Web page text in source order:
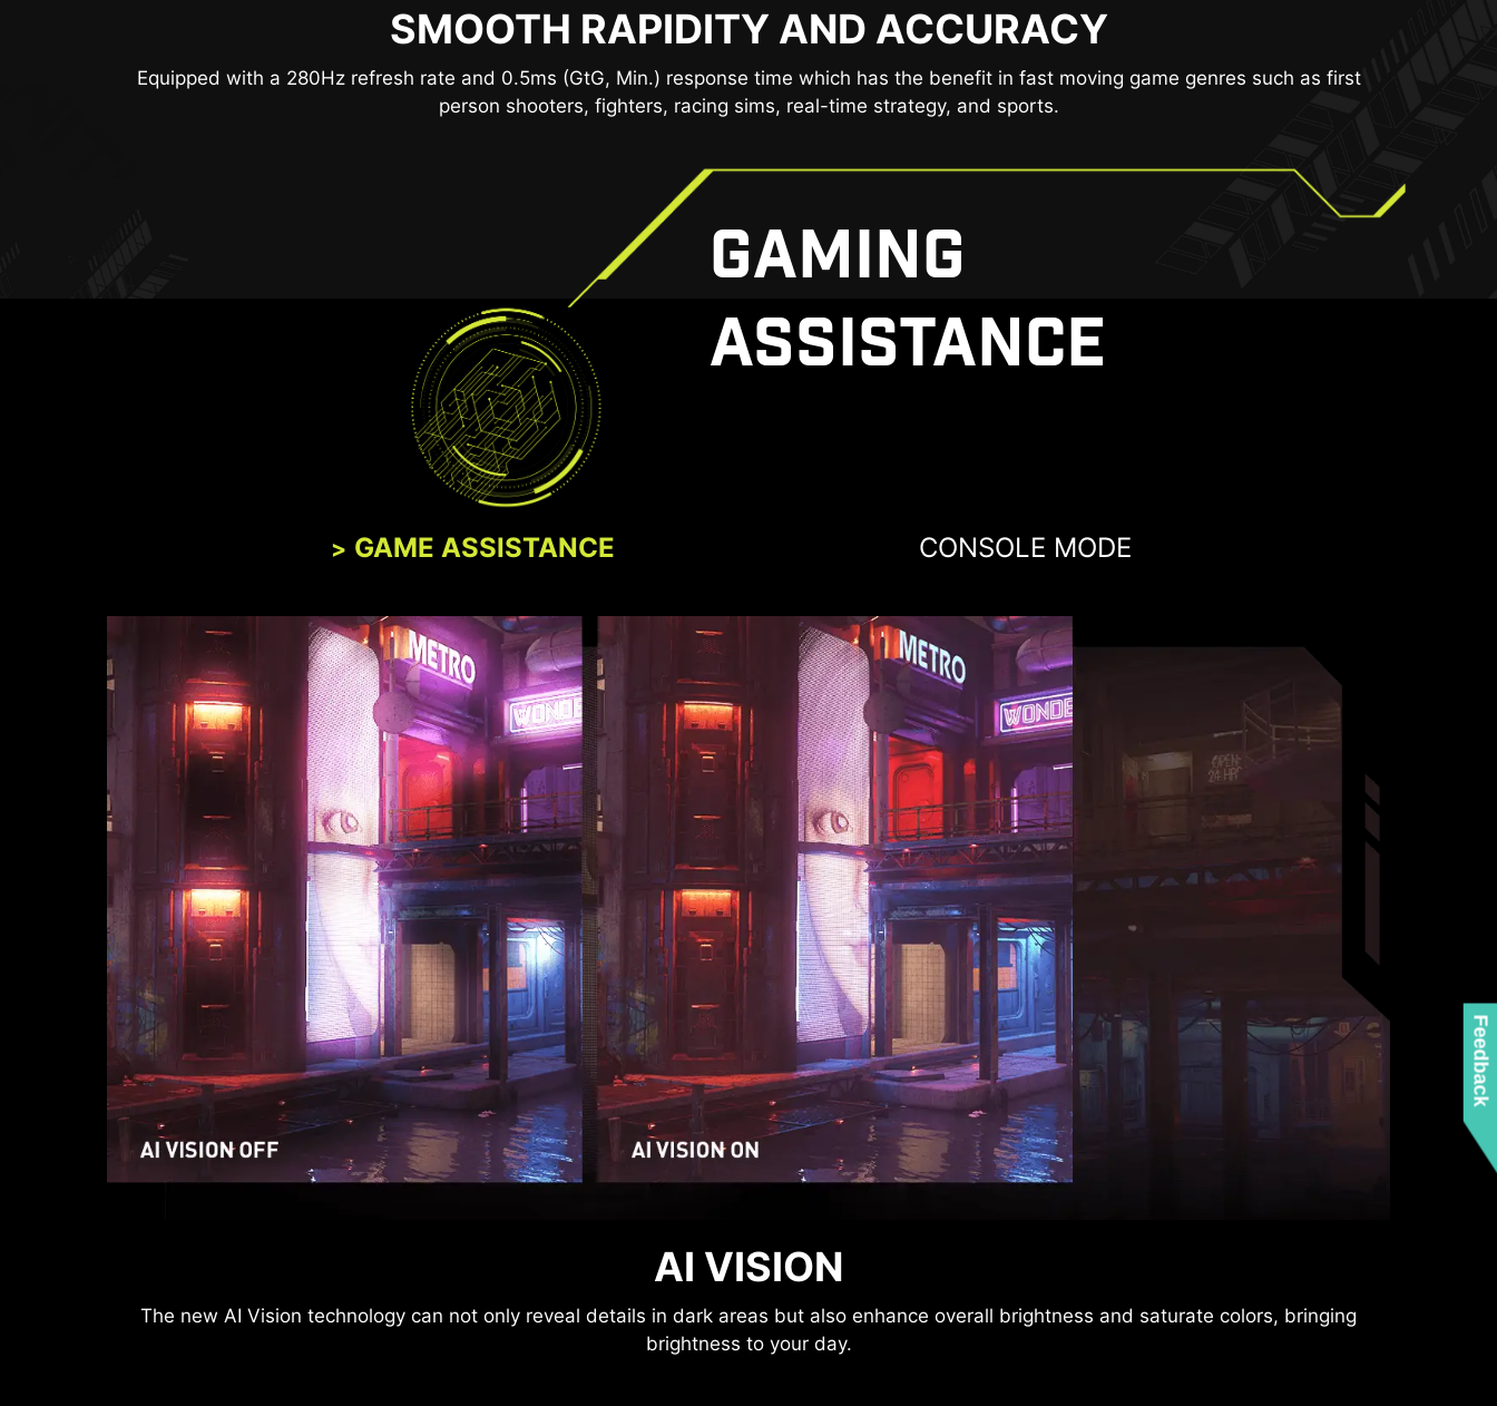
SMOOTH RAPIDITY AND ACCURACY
Equipped with a 280Hz refresh rate and 0.5ms (GtG, Min.) response time which has the benefit in fast moving game genres such as first
person shooters, fighters, racing sims, real-time strategy, and sports.
SEE CLEARLY, SEE COMFORTABLY.
Anti-Flicker and Less Blue Light technologies provide a very comfortable viewing experience by reducing the amount of flicker and displaying
lower levels of blue light. You can game for longer periods without experiencing eye fatigue.
GAMING
ASSISTANCE
GAME ASSISTANCE CONSOLE MODE
AI VISION
The new AI Vision technology can not only reveal details in dark areas but also enhance overall brightness and saturate colors, bringing
brightness to your day.
MSI CONSOLE MODE
After the built-in HDMI™ CEC (Consumer Electronics Control) technology is connected to the PlayStation or Switch controllers, the controllers
can be used to wake up the screen with different modes that can be adjusted for different devices.
Feedback